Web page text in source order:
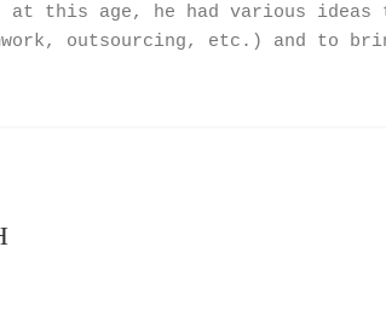
at this age, he had various
outsourcing, etc.) and to